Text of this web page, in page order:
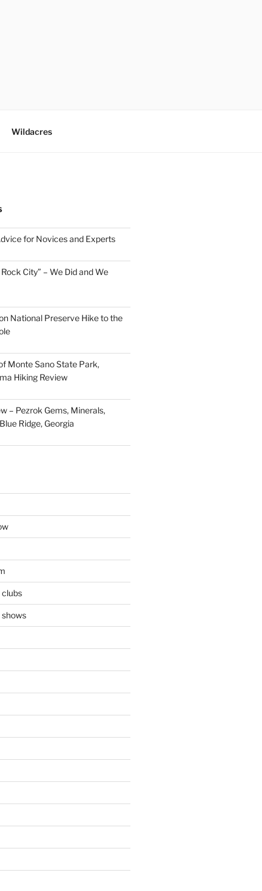
Wildacres
for Novices and Experts
City” – We Did and We
National Preserve Hike to the
Monte Sano State Park,
Hiking Review
– Pezrok Gems, Minerals,
Ridge, Georgia
clubs
shows